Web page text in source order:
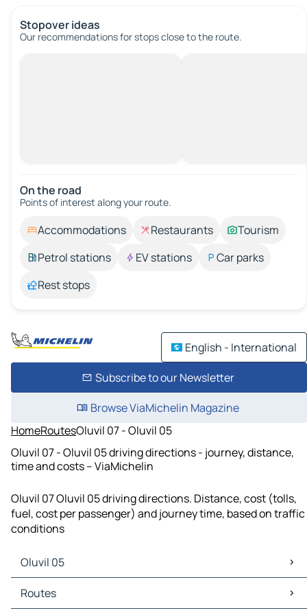
Stopover ideas
Our recommendations for stops close to the route.
On the road
Points of interest along your route.
Accommodations Restaurants
Tourism
Petrol stations
EV stations
Car parks
Rest stops
English - International
Subscribe to our Newsletter
Browse ViaMichelin Magazine
HomeRoutesOluvil 07 - Oluvil 05
Oluvil 07 - Oluvil 05 driving directions - journey, distance,
time and costs – ViaMichelin
Oluvil 07 Oluvil 05 driving directions. Distance, cost (tolls,
fuel, cost per passenger) and journey time, based on traffic
conditions
Oluvil 05
Oluvil 05 Maps
Oluvil 05 Traffic
Routes